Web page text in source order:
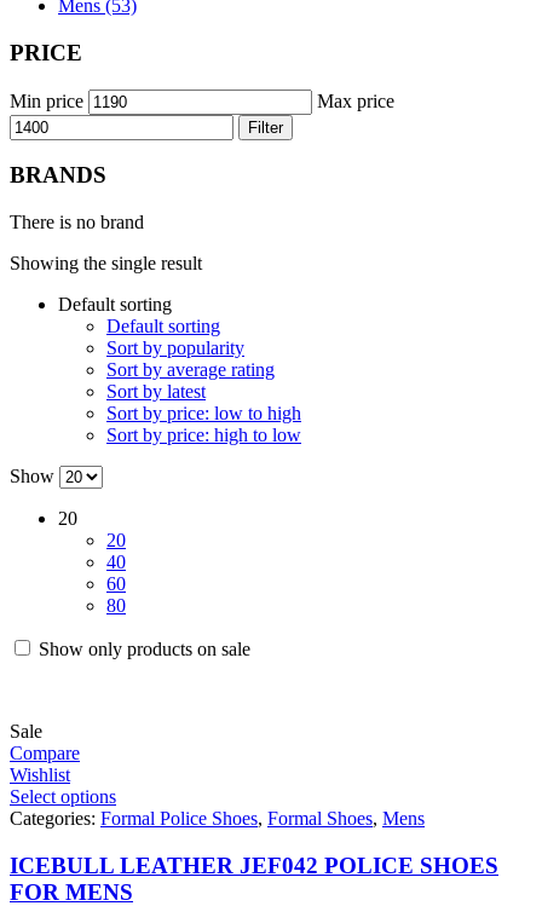
Mens (53)
PRICE
Min price Max price
Filter
BRANDS
There is no brand
Showing the single result
Default sorting
Default sorting
Sort by popularity
Sort by average rating
Sort by latest
Sort by price: low to high
Sort by price: high to low
Show
20
20
40
60
80
Show only products on sale
Sale
Compare
Wishlist
Select options
Categories: Formal Police Shoes, Formal Shoes, Mens
ICEBULL LEATHER JEF042 POLICE SHOES
FOR MENS